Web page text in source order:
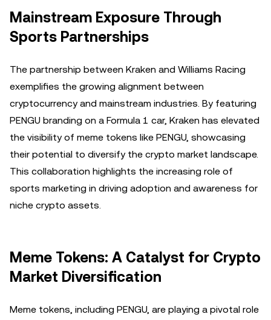
Mainstream Exposure Through
Sports Partnerships
The partnership between Kraken and Williams Racing
exemplifies the growing alignment between
cryptocurrency and mainstream industries. By featuring
PENGU branding on a Formula 1 car, Kraken has elevated
the visibility of meme tokens like PENGU, showcasing
their potential to diversify the crypto market landscape.
This collaboration highlights the increasing role of
sports marketing in driving adoption and awareness for
niche crypto assets.
Meme Tokens: A Catalyst for Crypto
Market Diversification
Meme tokens, including PENGU, are playing a pivotal role